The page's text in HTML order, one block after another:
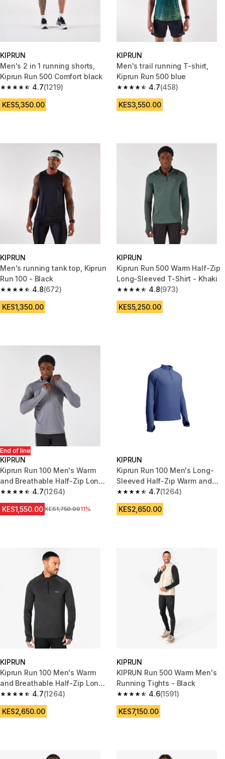
KIPRUN
Men's 2 in 1 running shorts,
Kiprun Run 500 Comfort black
4.7
4.7 out of 5 stars from 1219 reviews
(1219)
KES5,350.00
KIPRUN
Men's trail running T-shirt,
Kiprun Run 500 blue
4.7
4.7 out of 5 stars from 458
(458)
KES3,550.00
KIPRUN
Men's running tank top, Kiprun
Run 100 - Black
4.8
4.8 out of 5 stars from 672 reviews
(672)
KES1,350.00
KIPRUN
Kiprun Run 500 Warm Half-Zip
Long-Sleeved T-Shirt - Khaki
4.8
4.8 out of 5 stars from 973
(973)
KES5,250.00
End of line
KIPRUN
Kiprun Run 100 Men's Warm
and Breathable Half-Zip Long-
Sleeved T-shirt - Grey
4.7
4.7 out of 5 stars from 1264 reviews
(1264)
KES1,550.00 Original Price
KES1,750.0011%
KIPRUN
Kiprun Run 100 Men's Long-
Sleeved Half-Zip Warm and
Breathable T-shirt - Indigo
4.7
4.7 out of 5 stars from 1264
(1264)
KES2,650.00
KIPRUN
Kiprun Run 100 Men's Warm
and Breathable Half-Zip Long-
Sleeved T-shirt - Black
4.7
4.7 out of 5 stars from 1264 reviews
(1264)
KES2,650.00
KIPRUN
KIPRUN Run 500 Warm Men's
Running Tights - Black
4.6
4.6 out of 5 stars from 1591
(1591)
KES7,150.00